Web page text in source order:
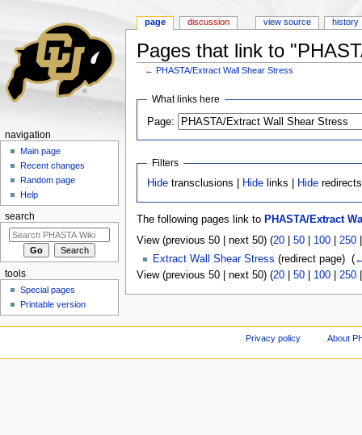
Pages that link to
←PHASTA/Extract Wall Shear Stress
What links here
Page:
Filters
Hide transclusions | Hide links | Hide redirects
The following pages link to PHASTA/Extract
View (previous 50 | next 50) (20| 50| 100| 250
Extract Wall Shear Stress (redirect page) ‎ (
View (previous 50 | next 50) (20| 50| 100| 250
page discussion view source history
navigation
Main page
Recent changes
Random page
Help
search
tools
Special pages
Printable version
Privacy policy About